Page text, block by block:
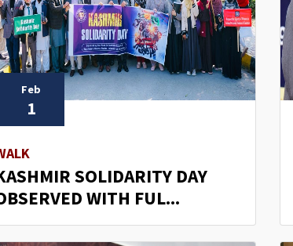
Feb
1
SOLIDARITY DAY
WITH FUL...